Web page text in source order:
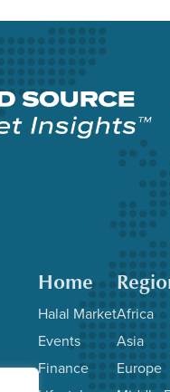
Home
Halal Market
Events
Finance
Africa
Asia
Europe